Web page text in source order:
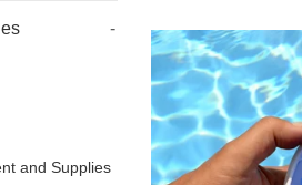
-
and Supplies